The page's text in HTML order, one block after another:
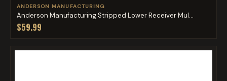
ANDERSON MANUFACTURING
Anderson Manufacturing Stripped Lower Receiver Mul...
$59.99